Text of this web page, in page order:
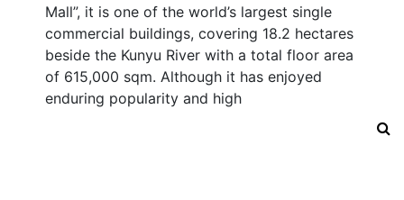
Mall”, it is one of the world’s largest single
commercial buildings, covering 18.2 hectares
beside the Kunyu River with a total floor area
of 615,000 sqm. Although it has enjoyed
enduring popularity and high